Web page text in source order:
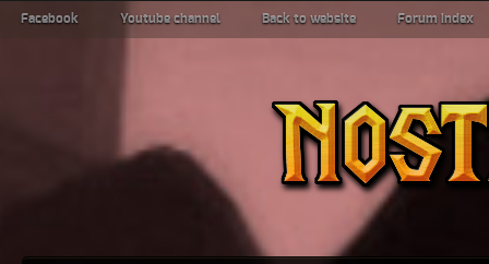
Facebook Youtube channel Back to website Forum index